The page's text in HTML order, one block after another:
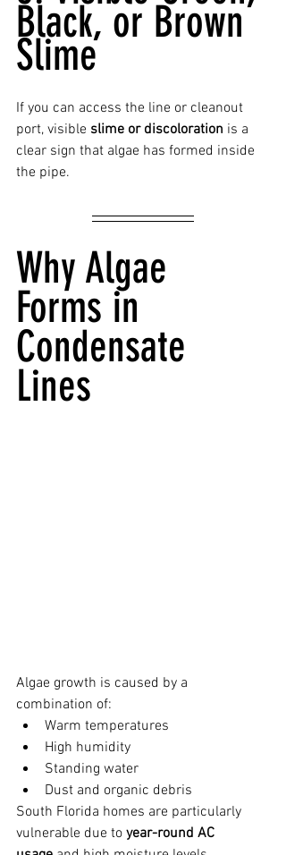
Black, or Brown
Slime
If you can access the line or cleanout
port, visible slime or discoloration is a
clear sign that algae has formed inside
the pipe.
Why Algae
Forms in
Condensate
Lines
Algae growth is caused by a
combination of:
Warm temperatures
High humidity
Standing water
Dust and organic debris
South Florida homes are particularly
vulnerable due to year-round AC